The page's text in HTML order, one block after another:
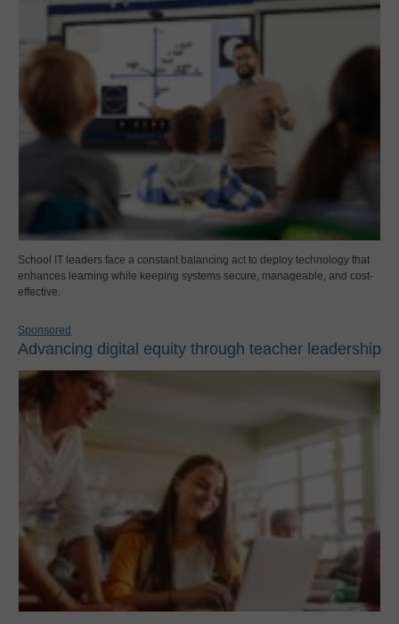
School IT leaders face a constant balancing act to deploy technology that
enhances learning while keeping systems secure, manageable, and cost-
effective.
Sponsored
Advancing digital equity through teacher leadership